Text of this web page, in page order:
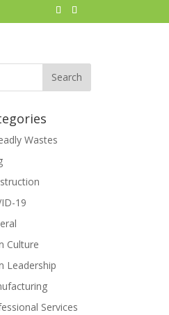
Wastes
19
Culture
Leadership
Services